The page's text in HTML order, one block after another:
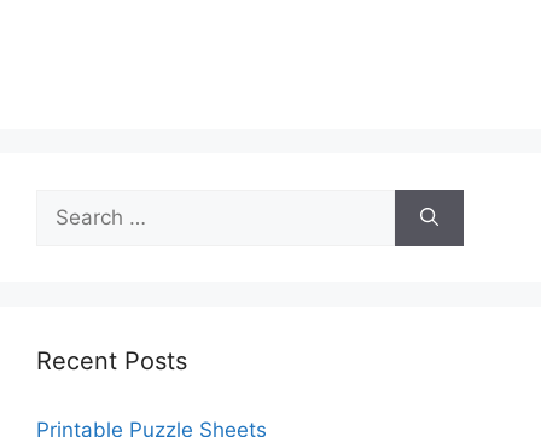
Search
for:
Recent Posts
Printable Puzzle Sheets